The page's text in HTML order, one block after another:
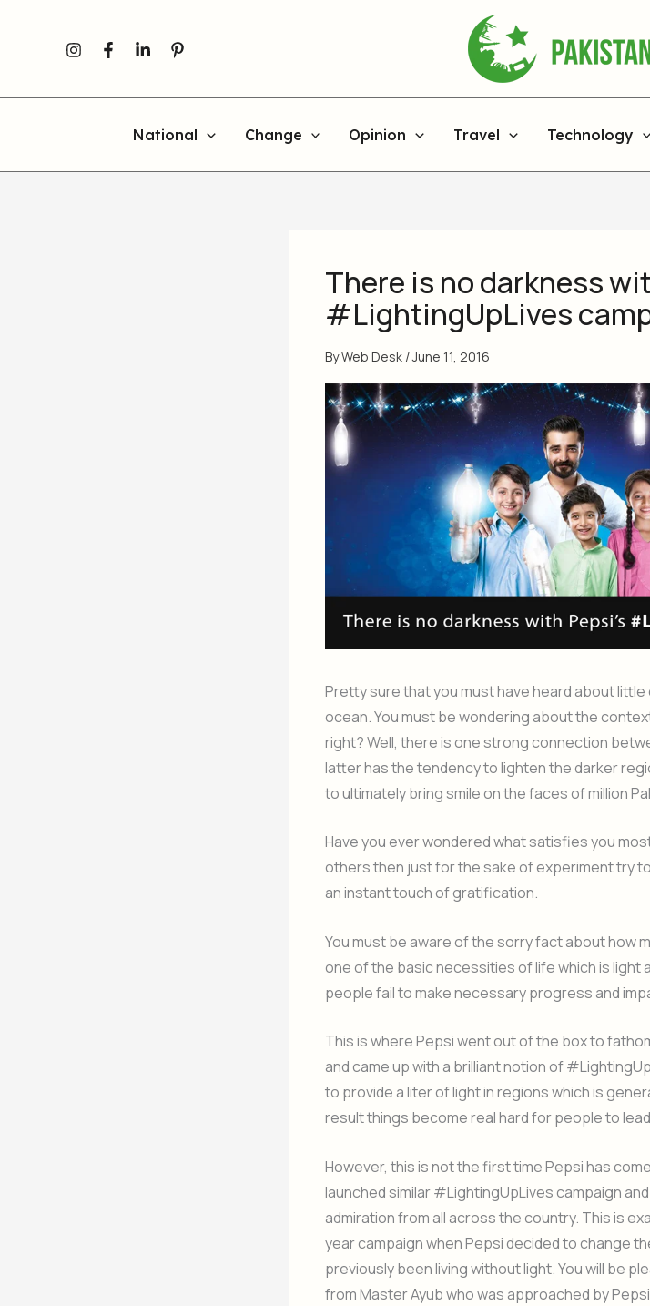
National Change Opinion Travel Technology
There is no darkness
#LightingUpLives
ByWeb Desk /June 11, 2016
Pretty sure that you must have heard about
ocean. You must be wondering about the
right? Well, there is one strong connection
latter has the tendency to lighten the darker
to ultimately bring smile on the faces of million
Have you ever wondered what satisfies you
others then just for the sake of experiment try
an instant touch of gratification.
You must be aware of the sorry fact about how
one of the basic necessities of life which is light
people fail to make necessary progress and
This is where Pepsi went out of the box to
and came up with a brilliant notion of
to provide a liter of light in regions which is
result things become real hard for people to
However, this is not the first time Pepsi has
launched similar #LightingUpLives campaign
admiration from all across the country. This is
year campaign when Pepsi decided to change
previously been living without light. You will be
from Master Ayub who was approached by